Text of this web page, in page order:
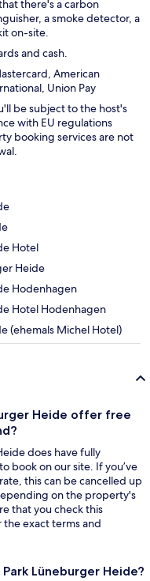
there's a carbon
a smoke detector, a
on-site.
and cash.
American
Union Pay
be subject to the host's
with EU regulations
booking services are not
Hotel
Heide
Hodenhagen
Hotel Hodenhagen
(ehemals Michel Hotel)
Heide offer free
does have fully
book on our site. If you’ve
this can be cancelled up
on the property's
that you check this
exact terms and
Lüneburger Heide?